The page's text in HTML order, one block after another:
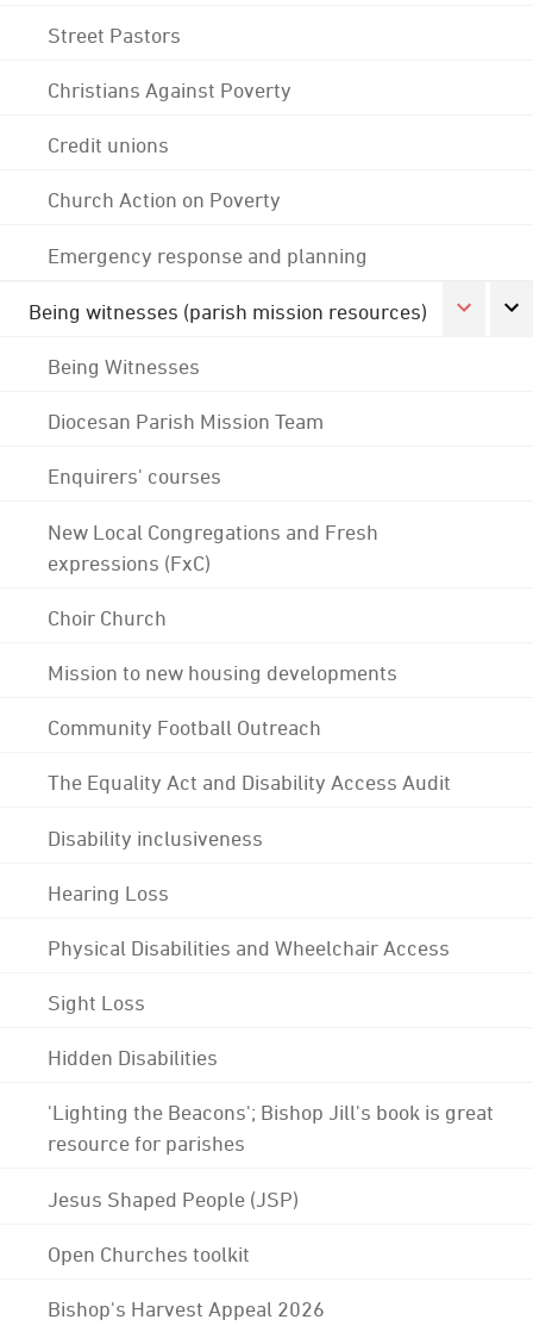
Street Pastors
Christians Against Poverty
Credit unions
Church Action on Poverty
Emergency response and planning
Being witnesses (parish mission resources)
Being Witnesses
Diocesan Parish Mission Team
Enquirers' courses
New Local Congregations and Fresh
expressions (FxC)
Choir Church
Mission to new housing developments
Community Football Outreach
The Equality Act and Disability Access Audit
Disability inclusiveness
Hearing Loss
Physical Disabilities and Wheelchair Access
Sight Loss
Hidden Disabilities
'Lighting the Beacons'; Bishop Jill's book is great
resource for parishes
Jesus Shaped People (JSP)
Open Churches toolkit
Bishop's Harvest Appeal 2026